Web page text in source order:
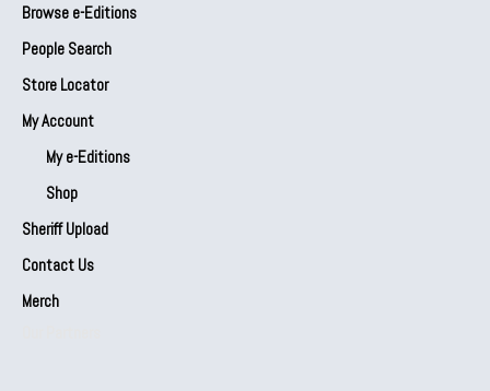
Browse e-Editions
People Search
Store Locator
My Account
My e-Editions
Shop
Sheriff Upload
Contact Us
Merch